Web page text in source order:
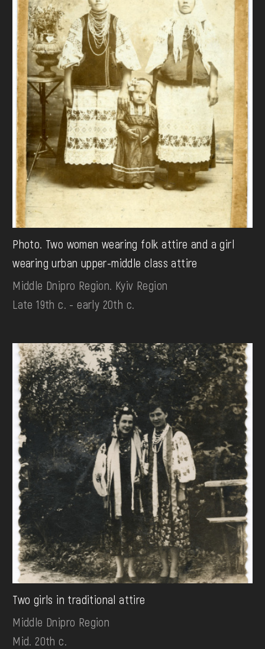
Photo. Two women wearing folk attire and a girl
wearing urban upper-middle class attire
Middle Dnipro Region. Kyiv Region
Late 19th c. - early 20th c.
Two girls in traditional attire
Middle Dnipro Region
Mid. 20th c.